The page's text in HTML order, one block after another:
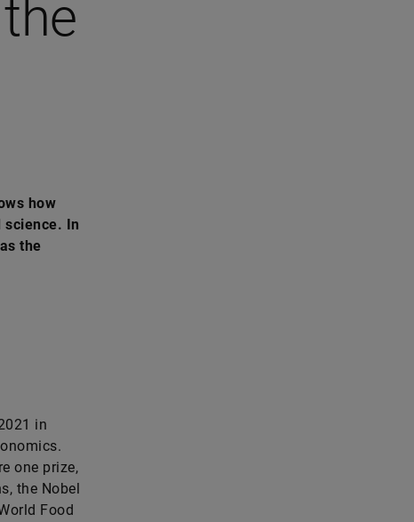
how
In
the
in
one prize,
the Nobel
Food